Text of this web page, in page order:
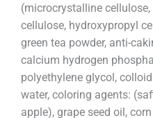
(microcrystalline
cellulose, hydroxypropyl
green tea powder, anti-
calcium hydrogen
polyethylene glycol,
water, coloring agents:
apple), grape seed oil,